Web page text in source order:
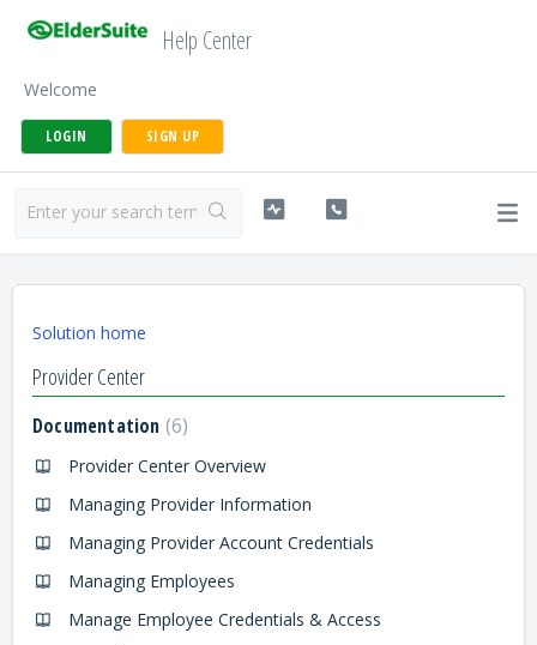
Help Center
Welcome
LOGIN SIGN UP
Solution home
Provider Center
Documentation 6
Provider Center Overview
Managing Provider Information
Managing Provider Account Credentials
Managing Employees
Manage Employee Credentials & Access